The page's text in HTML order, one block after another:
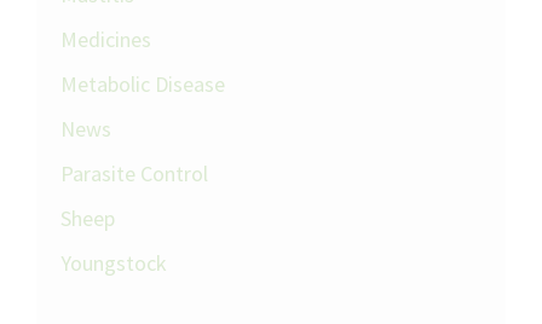
Medicines
Metabolic Disease
News
Parasite Control
Sheep
Youngstock